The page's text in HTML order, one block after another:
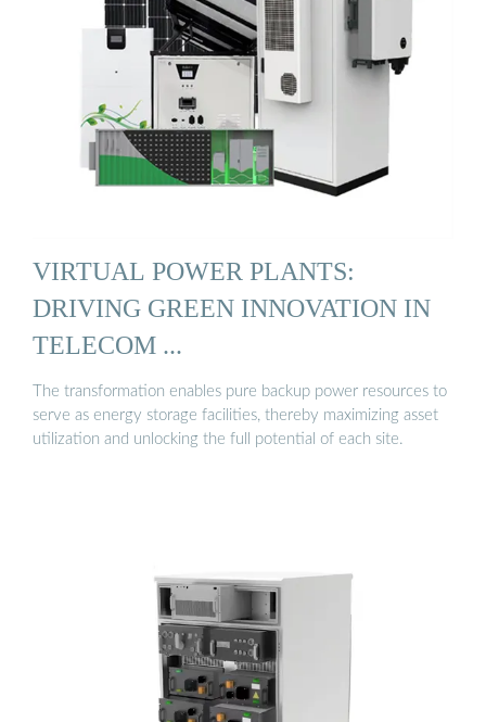
VIRTUAL POWER PLANTS:
DRIVING GREEN INNOVATION IN
TELECOM ...
The transformation enables pure backup power resources to
serve as energy storage facilities, thereby maximizing asset
utilization and unlocking the full potential of each site.